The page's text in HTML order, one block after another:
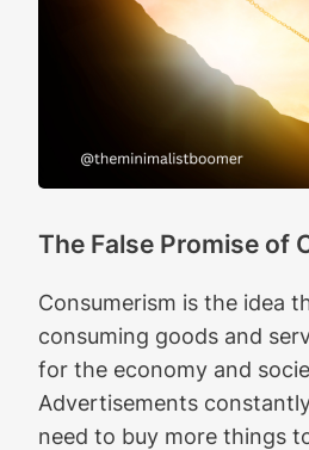
The False Promise of
Consumerism is the idea
consuming goods and
for the economy and
Advertisements
need to buy more things